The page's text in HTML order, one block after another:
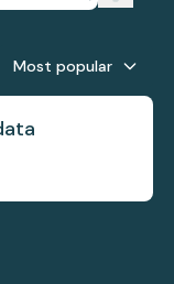
Most popular